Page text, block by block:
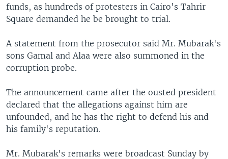
funds, as hundreds of protesters in Cairo's Tahrir
Square demanded he be brought to trial.
A statement from the prosecutor said Mr. Mubarak's
sons Gamal and Alaa were also summoned in the
corruption probe.
The announcement came after the ousted president
declared that the allegations against him are
unfounded, and he has the right to defend his and
his family's reputation.
Mr. Mubarak's remarks were broadcast Sunday by